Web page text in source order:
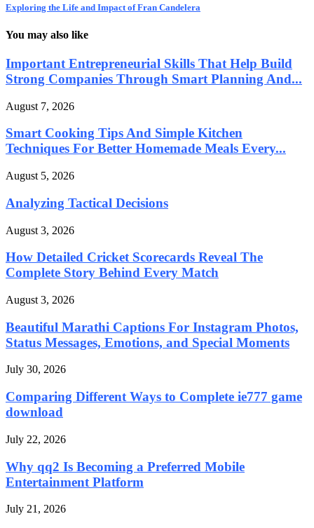
Exploring the Life and Impact of Fran Candelera
You may also like
Important Entrepreneurial Skills That Help Build
Strong Companies Through Smart Planning And...
August 7, 2026
Smart Cooking Tips And Simple Kitchen
Techniques For Better Homemade Meals Every...
August 5, 2026
Analyzing Tactical Decisions
August 3, 2026
How Detailed Cricket Scorecards Reveal The
Complete Story Behind Every Match
August 3, 2026
Beautiful Marathi Captions For Instagram Photos,
Status Messages, Emotions, and Special Moments
July 30, 2026
Comparing Different Ways to Complete ie777 game
download
July 22, 2026
Why qq2 Is Becoming a Preferred Mobile
Entertainment Platform
July 21, 2026